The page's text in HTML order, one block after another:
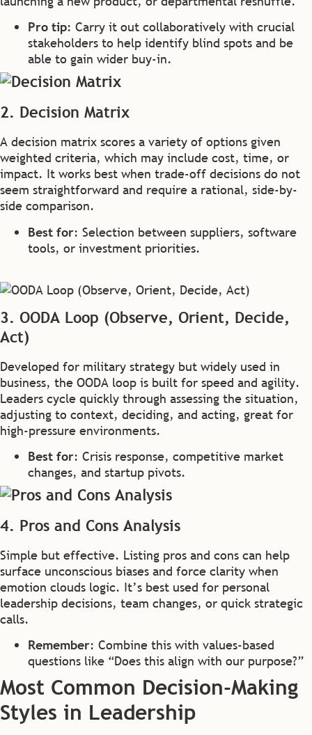
Pro tip: Carry it out collaboratively with crucial
stakeholders to help identify blind spots and be
able to gain wider buy-in.
2. Decision Matrix
A decision matrix scores a variety of options given
weighted criteria, which may include cost, time, or
impact. It works best when trade-off decisions do not
seem straightforward and require a rational, side-by-
side comparison.
Best for: Selection between suppliers, software
tools, or investment priorities.
3. OODA Loop (Observe, Orient, Decide,
Act)
Developed for military strategy but widely used in
business, the OODA loop is built for speed and agility.
Leaders cycle quickly through assessing the situation,
adjusting to context, deciding, and acting, great for
high-pressure environments.
Best for: Crisis response, competitive market
changes, and startup pivots.
4. Pros and Cons Analysis
Simple but effective. Listing pros and cons can help
surface unconscious biases and force clarity when
emotion clouds logic. It’s best used for personal
leadership decisions, team changes, or quick strategic
calls.
Remember: Combine this with values-based
questions like “Does this align with our purpose?”
Most Common Decision-Making
Styles in Leadership